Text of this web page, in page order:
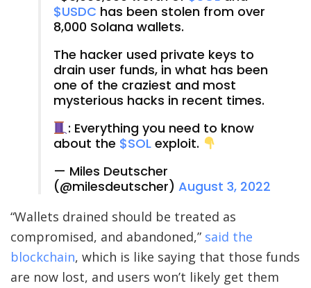
$USDC has been stolen from over
8,000 Solana wallets.
The hacker used private keys to
drain user funds, in what has been
one of the craziest and most
mysterious hacks in recent times.
: Everything you need to know
about the $SOL exploit.
— Miles Deutscher
(@milesdeutscher) August 3, 2022
“Wallets drained should be treated as
compromised, and abandoned,” said the
blockchain, which is like saying that those funds
are now lost, and users won’t likely get them